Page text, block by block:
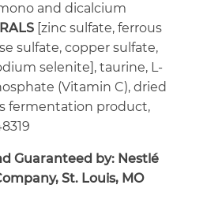
and dicalcium
[zinc sulfate, ferrous
sulfate, copper sulfate,
selenite], taurine, L-
(Vitamin C), dried
fermentation product,
Guaranteed by: Nestlé
St. Louis, MO